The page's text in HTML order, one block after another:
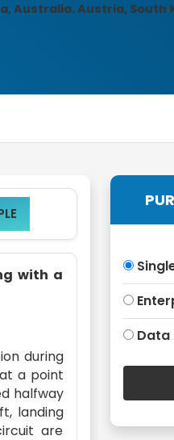
Australia. Austria, South
with a
during
a point
halfway
landing
are
Data